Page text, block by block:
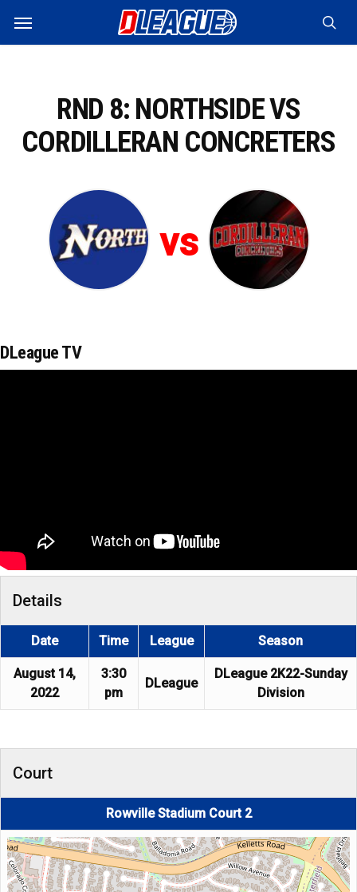
main
Menu
RND 8: NORTHSIDE VS
CORDILLERAN CONCRETERS
vs
DLeague TV
Details
Date Time League Season
August 14,
2022
3:30
pm
DLeague
DLeague 2K22-Sunday
Division
Court
Rowville Stadium Court 2